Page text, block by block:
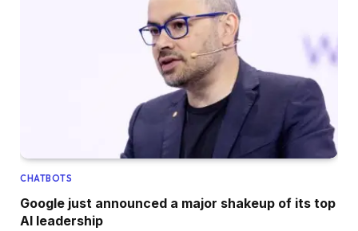
CHATBOTS
Google just announced a major shakeup of its top
AI leadership